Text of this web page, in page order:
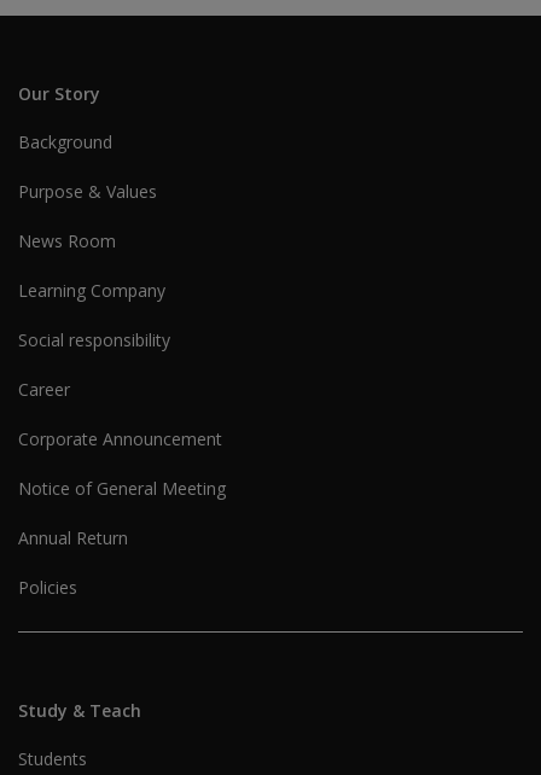
Our Story
Background
Purpose & Values
News Room
Learning Company
Social responsibility
Career
Corporate Announcement
Notice of General Meeting
Annual Return
Policies
Study & Teach
Students